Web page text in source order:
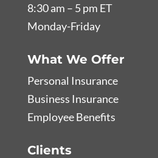
8:30 am – 5 pm ET
Monday-Friday
What We Offer
Personal Insurance
Business Insurance
Employee Benefits
Clients